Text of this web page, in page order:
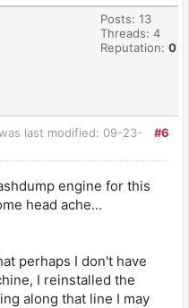
Posts: 13
Threads: 4
Reputation: 0
#6
last modified: 09-23-
engine for this
head ache...
perhaps I don't have
I reinstalled the
along that line I may